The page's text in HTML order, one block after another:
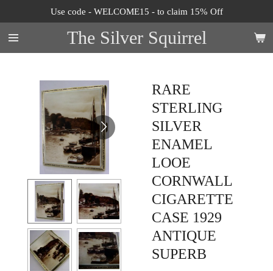
to
main
content
The Silver Squirrel
Use code - WELCOME15 - to claim 15% Off
RARE
STERLING
SILVER
ENAMEL
LOOE
CORNWALL
CIGARETTE
CASE 1929
ANTIQUE
SUPERB